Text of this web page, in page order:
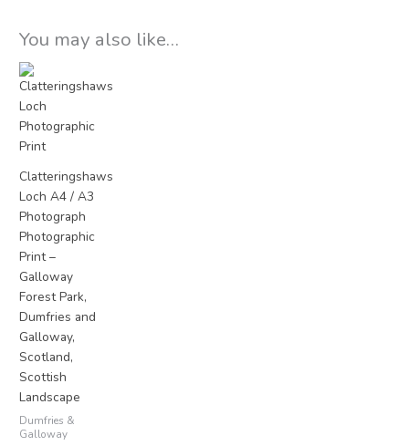
You may also like…
Clatteringshaws
Loch A4 / A3
Photograph
Photographic
Print –
Galloway
Forest Park,
Dumfries and
Galloway,
Scotland,
Scottish
Landscape
Dumfries &
Galloway
range:
£15.00
£25.00